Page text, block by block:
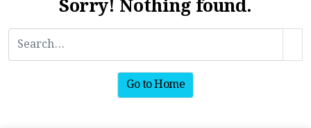
Sorry! Nothing found.
Go to Home